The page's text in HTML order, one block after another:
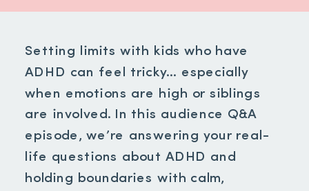
Setting limits with kids who have
ADHD can feel tricky… especially
when emotions are high or siblings
are involved. In this audience Q&A
episode, we’re answering your real-
life questions about ADHD and
holding boundaries with calm,